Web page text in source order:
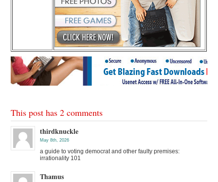
This post has 2 comments
thirdknuckle
May 8th, 2026
a guide to voting democrat and other faulty premises:
irrationality 101
Thamus